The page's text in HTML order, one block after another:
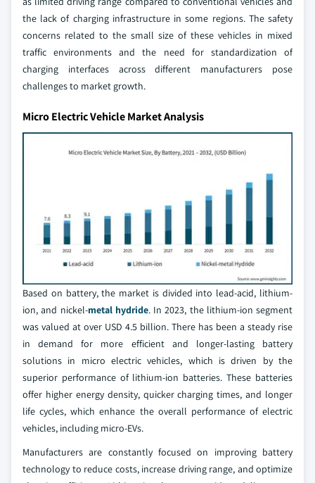
the lack of charging infrastructure in some regions. The safety
concerns related to the small size of these vehicles in mixed
traffic environments and the need for standardization of
charging interfaces across different manufacturers pose
challenges to market growth.
Micro Electric Vehicle Market Analysis
Based on battery, the market is divided into lead-acid, lithium-
ion, and nickel-metal hydride. In 2023, the lithium-ion segment
was valued at over USD 4.5 billion. There has been a steady rise
in demand for more efficient and longer-lasting battery
solutions in micro electric vehicles, which is driven by the
superior performance of lithium-ion batteries. These batteries
offer higher energy density, quicker charging times, and longer
life cycles, which enhance the overall performance of electric
vehicles, including micro-EVs.
Manufacturers are constantly focused on improving battery
technology to reduce costs, increase driving range, and optimize